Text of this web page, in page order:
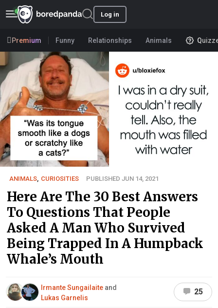
Log in
Premium Funny Relationships Animals
ANIMALS CURIOSITIES PUBLISHED JUN 14, 2021
Here Are The 30 Best Answers
To Questions That People
Asked A Man Who Survived
Being Trapped In A Humpback
Whale’s Mouth
Irmante Sungailaite and
Lukas Garnelis
25